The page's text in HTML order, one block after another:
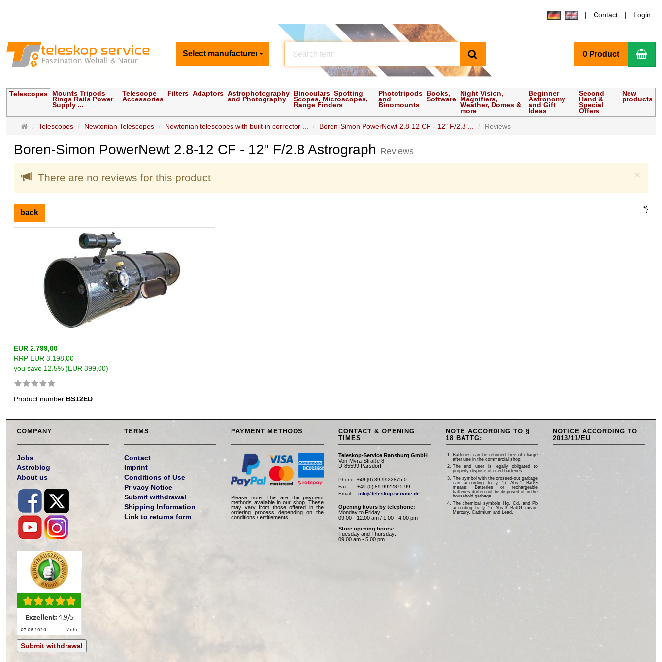
Contact Login
Select manufacturer 0 Product
Telescopes Mounts Tripods
Rings Rails Power
Supply ...
Telescope
Accessories
Filters Adaptors Astrophotography
and Photography
Binoculars, Spotting
Scopes, Microscopes,
Range Finders
Phototripods
and
Binomounts
Books,
Software
Night Vision,
Magnifiers,
Weather, Domes &
more
Beginner
Astronomy
and Gift
Ideas
Second
Hand &
Special
Offers
New
products
MainTelescopes Newtonian Telescopes Newtonian telescopes with built-in corrector ... Boren-Simon PowerNewt 2.8-12 CF - 12" F/2.8 ... Reviews
Boren-Simon PowerNewt 2.8-12 CF - 12" F/2.8 Astrograph Reviews
×
There are no reviews for this product
back
EUR 2.799,00
RRP EUR 3.198,00
you save 12.5% (EUR 399,00)
Product number BS12ED
*}
COMPANY
Jobs
Astroblog
About us
Exzellent:4.9/5
07.08.2026 mehr
Submit withdrawal
TERMS
Contact
Imprint
Conditions of Use
Privacy Notice
Submit withdrawal
Shipping Information
Link to returns form
PAYMENT METHODS
Please note: This are the payment
methods available in our shop. These
may vary from those offered in the
ordering process depending on the
conditions / entitlements.
CONTACT & OPENING
TIMES
Teleskop-Service Ransburg GmbH
Von-Myra-Straße 8
D-85599 Parsdorf
Phone: +49 (0) 89-9922875-0
Fax:      +49 (0) 89-9922875-99
Email: info@teleskop-service.de
Opening hours by telephone:
Monday to Friday:
09.00 - 12.00 am / 1.00 - 4.00 pm
Store opening hours:
Tuesday and Thursday:
09.00 am - 5.00 pm
NOTE ACCORDING TO §
18 BATTG:
Batteries can be returned free of charge
after use in the commercial shop.
The end user is legally obligated to
properly dispose of used batteries.
The symbol with the crossed-out garbage
can according to § 17 Abs.1 BattG
means: Batteries or rechargeable
batteries dürfen not be disposed of in the
household garbage.
The chemical symbols Hg, Cd, and Pb
according to § 17 Abs.3 BattG mean:
Mercury, Cadmium and Lead.
NOTICE ACCORDING TO
2013/11/EU